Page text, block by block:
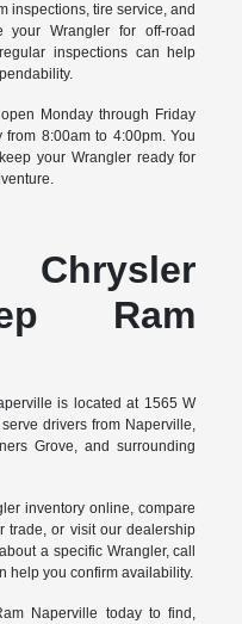
inspections, tire service, and
your Wrangler for off-road
inspections can help
Monday through Friday
8:00am to 4:00pm. You
your Wrangler ready for
Chrysler
Ram
is located at 1565 W
drivers from Naperville,
Grove, and surrounding
inventory online, compare
trade, or visit our dealership
a specific Wrangler, call
help you confirm availability.
Naperville today to find,